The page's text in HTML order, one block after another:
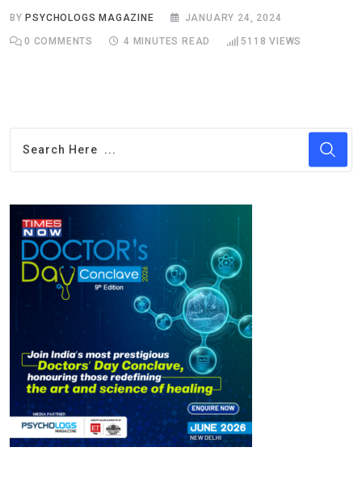
BYPSYCHOLOGS MAGAZINE JANUARY 24, 2024
0 COMMENTS 4 MINUTES READ 5118 VIEWS